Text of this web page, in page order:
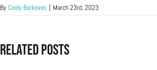
By Cindy Borkovec | March 23rd, 2023
Related Posts